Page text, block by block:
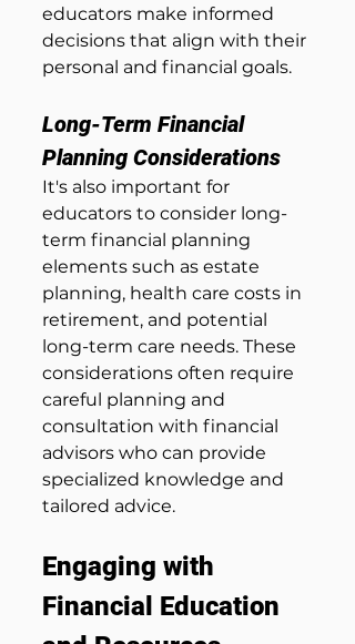
educators make informed
decisions that align with their
personal and financial goals.
Long-Term Financial
Planning Considerations
It's also important for
educators to consider long-
term financial planning
elements such as estate
planning, health care costs in
retirement, and potential
long-term care needs. These
considerations often require
careful planning and
consultation with financial
advisors who can provide
specialized knowledge and
tailored advice.
Engaging with
Financial Education